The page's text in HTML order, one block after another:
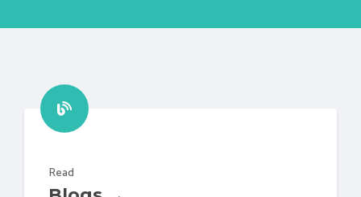
Read